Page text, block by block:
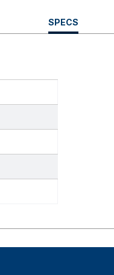
CURRENT
TAB:
SPECS